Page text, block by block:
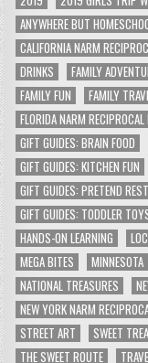
ANYWHERE BUT
CALIFORNIA NARM
DRINKS
FAMILY
FAMILY FUN
FAMILY
FLORIDA NARM
GIFT GUIDES: BRAIN FOOD
GIFT GUIDES: KITCHEN FUN
GIFT GUIDES: PRETEND
GIFT GUIDES: TODDLER
HANDS-ON LEARNING
MEGA BITES
MINNESOTA
NATIONAL TREASURES
NEW YORK NARM
STREET ART
SWEET
THE SWEET ROUTE